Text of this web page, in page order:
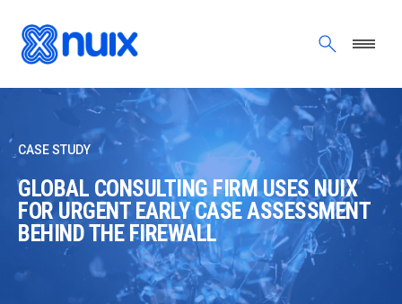
CASE STUDY
GLOBAL CONSULTING FIRM USES NUIX
FOR URGENT EARLY CASE ASSESSMENT
BEHIND THE FIREWALL